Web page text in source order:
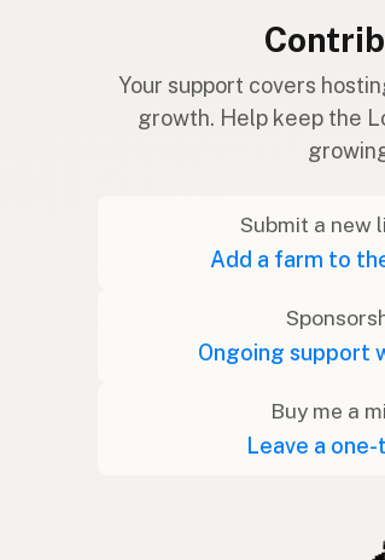
Your support covers
growth. Help keep the
Submit a new
Add a farm to
Ongoing support
Buy me a
Leave a